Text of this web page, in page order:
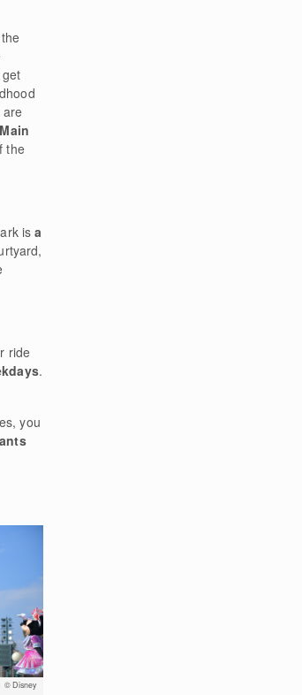
are
Main
the
isa
ride
.
you
© Disney